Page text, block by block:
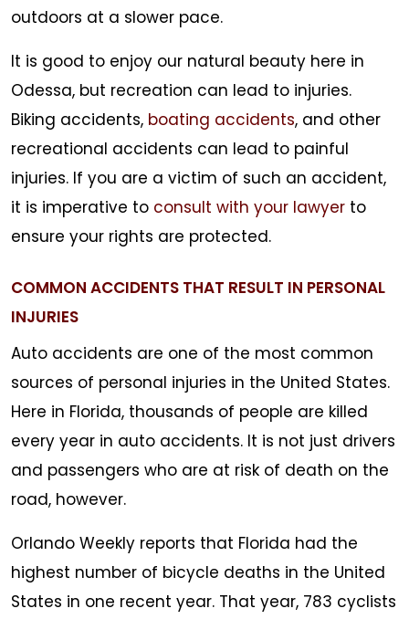
outdoors at a slower pace.
It is good to enjoy our natural beauty here in
Odessa, but recreation can lead to injuries.
Biking accidents, boating accidents, and other
recreational accidents can lead to painful
injuries. If you are a victim of such an accident,
it is imperative to consult with your lawyer to
ensure your rights are protected.
COMMON ACCIDENTS THAT RESULT IN PERSONAL
INJURIES
Auto accidents are one of the most common
sources of personal injuries in the United States.
Here in Florida, thousands of people are killed
every year in auto accidents. It is not just drivers
and passengers who are at risk of death on the
road, however.
Orlando Weekly reports that Florida had the
highest number of bicycle deaths in the United
States in one recent year. That year, 783 cyclists